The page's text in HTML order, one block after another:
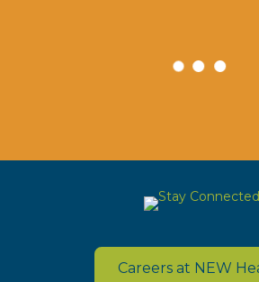
Careers at NEW